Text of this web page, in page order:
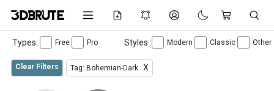
Types : Free Pro Styles : Modern Classic Other
Clear Filters Tag: Bohemian-Dark X